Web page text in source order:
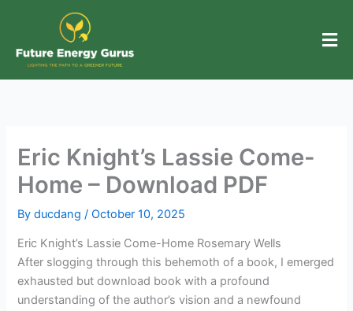
content
Eric Knight’s Lassie Come-
Home – Download PDF
Byducdang /October 10, 2025
Eric Knight’s Lassie Come-Home Rosemary Wells
After slogging through this behemoth of a book, I emerged
exhausted but download book with a profound
understanding of the author’s vision and a newfound